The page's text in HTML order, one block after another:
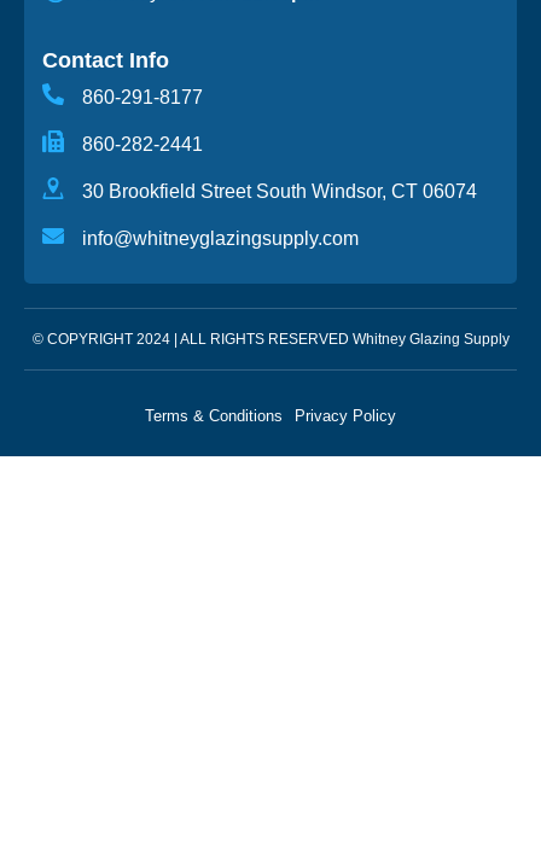
Contact Info
860-291-8177
860-282-2441
30 Brookfield Street South Windsor, CT 06074
info@whitneyglazingsupply.com
© COPYRIGHT 2024 | ALL RIGHTS RESERVED Whitney Glazing Supply
Terms & Conditions Privacy Policy